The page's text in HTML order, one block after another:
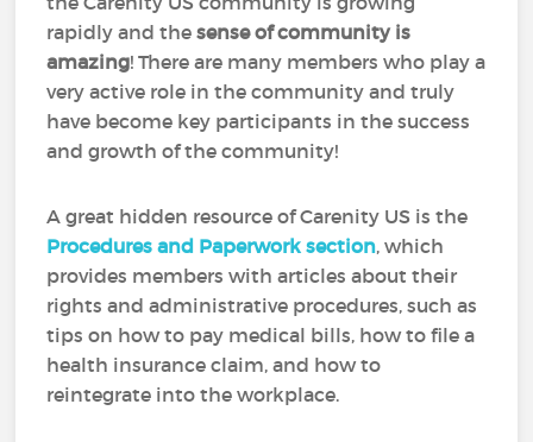
rapidly and thesense of community is
amazing! There are many members who play a
very active role in the community and truly
have become key participants in the success
and growth of the community!
A great hidden resource of Carenity US is the
Procedures and Paperwork section, which
provides members with articles about their
rights and administrative procedures, such as
tips on how to pay medical bills, how to file a
health insurance claim, and how to
reintegrate into the workplace.